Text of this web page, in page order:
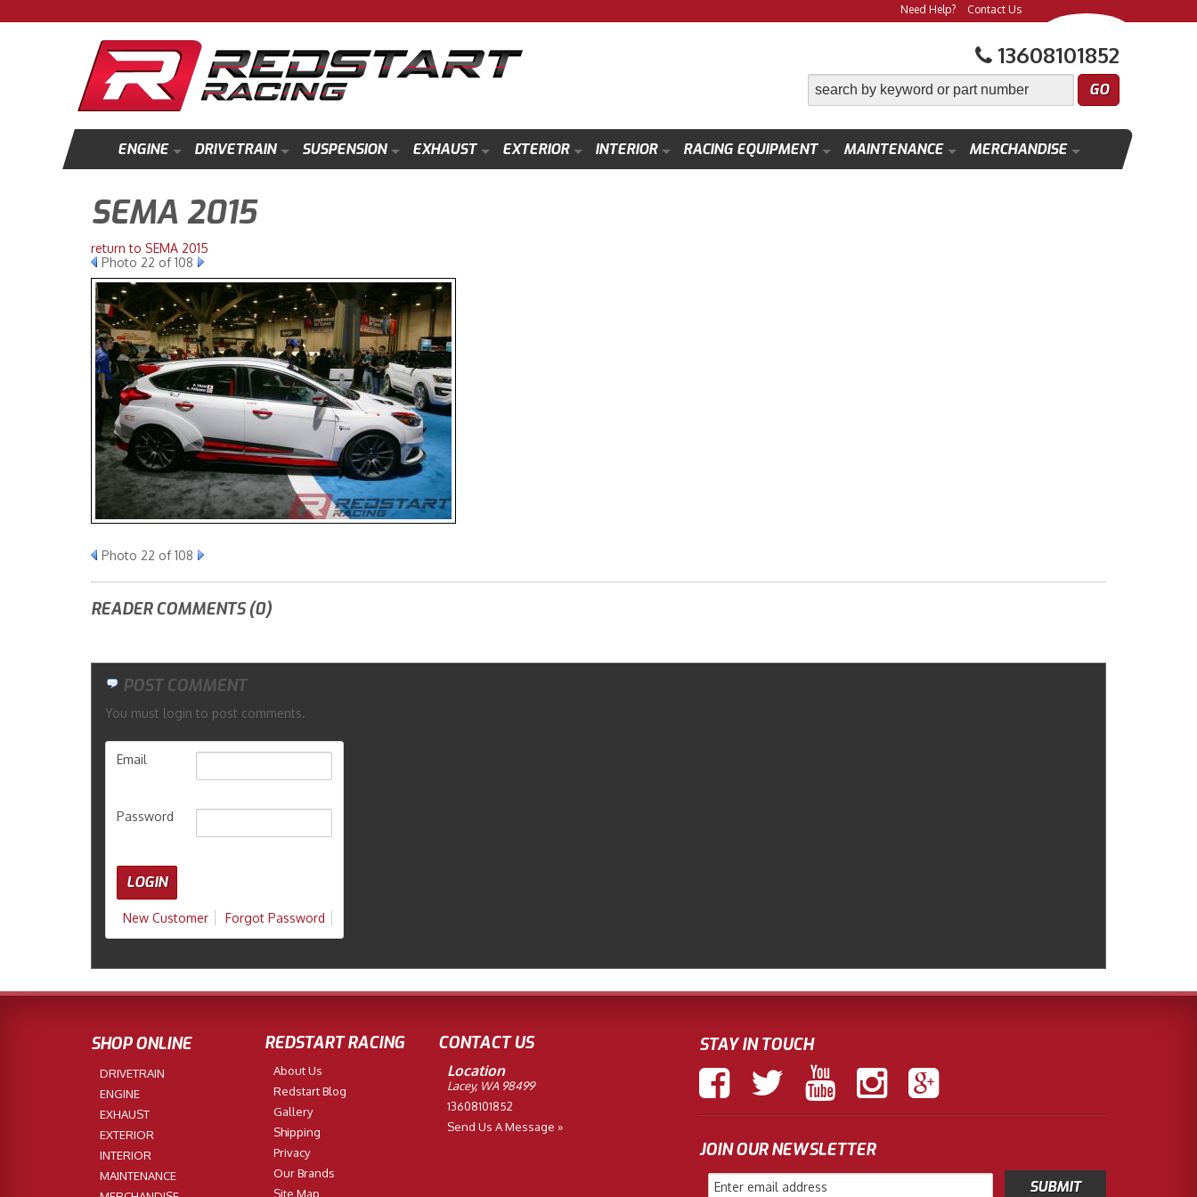
13608101852
Need Help? Contact Us
ENGINE DRIVETRAIN SUSPENSION EXHAUST EXTERIOR INTERIOR RACING EQUIPMENT MAINTENANCE MERCHANDISE
SEMA 2015
return to SEMA 2015
Photo 22 of 108
Photo 22 of 108
READER COMMENTS (0)
POST COMMENT
You must login to post comments.
Email
Password
New Customer Forgot Password
SHOP ONLINE
DRIVETRAIN
ENGINE
EXHAUST
EXTERIOR
INTERIOR
MAINTENANCE
REDSTART RACING
About Us
Redstart Blog
Gallery
Shipping
Privacy
Our Brands
Site Map
CONTACT US
Location
Lacey, WA 98499
13608101852
Send Us A Message »
STAY IN TOUCH
JOIN OUR NEWSLETTER